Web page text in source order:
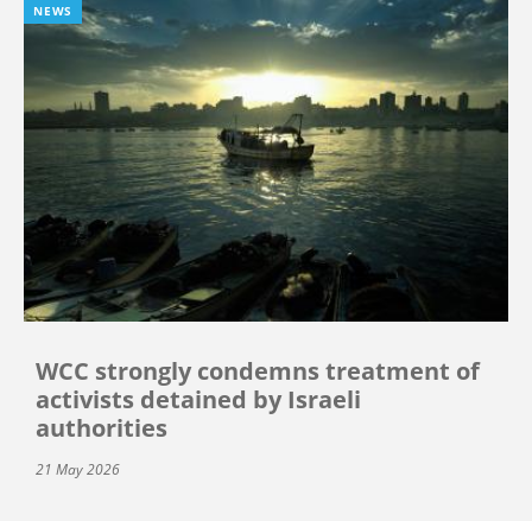
NEWS
WCC strongly condemns treatment of
activists detained by Israeli
authorities
21 May 2026